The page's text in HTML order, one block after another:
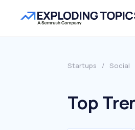
Startups / Social
Top